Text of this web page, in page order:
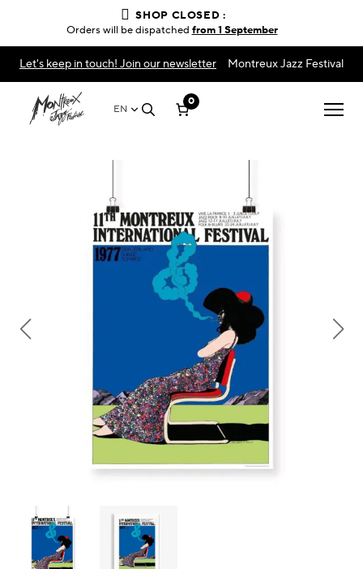
Let's keep in touch! Join our newsletter Montreux Jazz Festival
EN
0
SHOP CLOSED :
Orders will be dispatched from 1 September